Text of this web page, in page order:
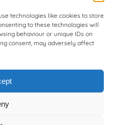
technologies like cookies to store
to these technologies will
behaviour or unique IDs on
consent, may adversely affect